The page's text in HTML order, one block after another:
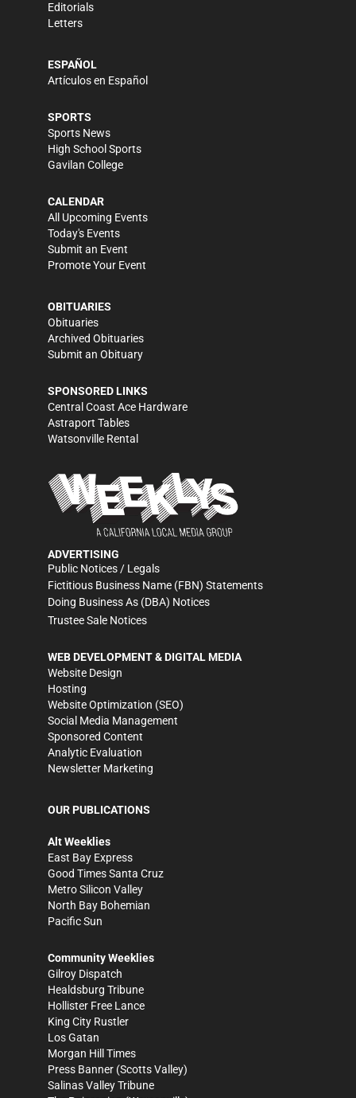
Editorials
Letters
ESPAÑOL
Artículos en Español
SPORTS
Sports News
High School Sports
Gavilan College
CALENDAR
All Upcoming Events
Today's Events
Submit an Event
Promote Your Event
OBITUARIES
Obituaries
Archived Obituaries
Submit an Obituary
SPONSORED LINKS
Central Coast Ace Hardware
Astraport Tables
Watsonville Rental
ADVERTISING
Public Notices / Legals
Fictitious Business Name (FBN) Statements
Doing Business As (DBA) Notices
Trustee Sale Notices
WEB DEVELOPMENT & DIGITAL MEDIA
Website Design
Hosting
Website Optimization (SEO)
Social Media Management
Sponsored Content
Analytic Evaluation
Newsletter Marketing
OUR PUBLICATIONS
Alt Weeklies
East Bay Express
Good Times Santa Cruz
Metro Silicon Valley
North Bay Bohemian
Pacific Sun
Community Weeklies
Gilroy Dispatch
Healdsburg Tribune
Hollister Free Lance
King City Rustler
Los Gatan
Morgan Hill Times
Press Banner (Scotts Valley)
Salinas Valley Tribune